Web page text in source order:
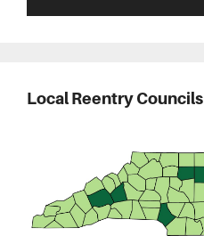
Local Reentry Councils